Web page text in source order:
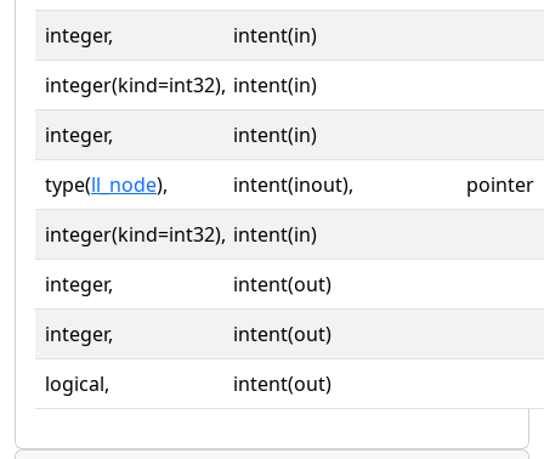
integer,
intent(in)
integer(kind=int32), intent(in)
integer,
intent(in)
type(ll_node), intent(inout),
pointer
integer(kind=int32), intent(in)
integer,
intent(out)
integer,
intent(out)
logical,
intent(out)